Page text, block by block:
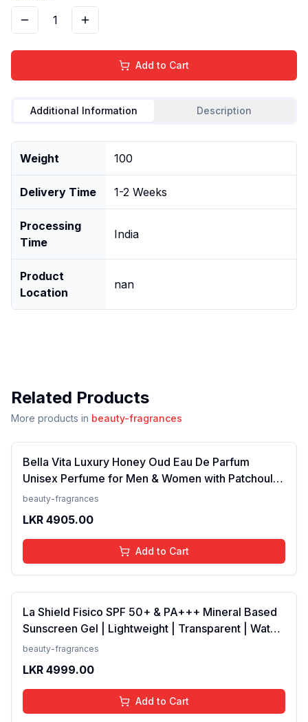
1
Add to Cart
Additional Information Description
Weight 100
Delivery Time 1-2 Weeks
Processing
Time
India
Product
Location
nan
Related Products
More products in beauty-fragrances
Bella Vita Luxury Honey Oud Eau De Parfum
Unisex Perfume for Men & Women with Patchouli,
Vanilla, Bergamot | Floral, Spicy EDP Fragrance
beauty-fragrances
LKR 4905.00
Add to Cart
La Shield Fisico SPF 50+ & PA+++ Mineral Based
Sunscreen Gel | Lightweight | Transparent | Water
Resistant, 50 Grams
beauty-fragrances
LKR 4999.00
Add to Cart